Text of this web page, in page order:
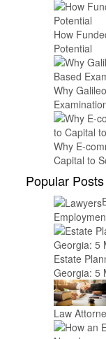
How
Potential
Why
Why E-
Capital to
Popular Posts
Estate
Georgia: 5
Law